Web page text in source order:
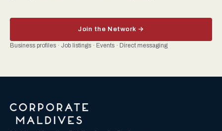
Join the Network →
Business profiles · Job listings · Events · Direct messaging